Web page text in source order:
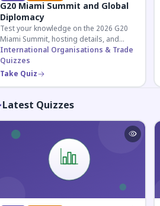
G20 Miami Summit and Global
Diplomacy
Test your knowledge on the 2026 G20
Miami Summit, hosting details, and
recent diplomatic developments
affecting member nations.
International Organisations & Trade
Quizzes
Take Quiz
Latest Quizzes